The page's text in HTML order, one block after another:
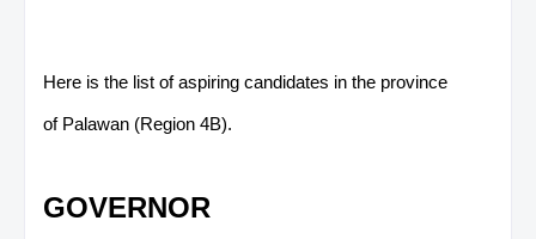
Here is the list of aspiring candidates in the province
of Palawan (Region 4B).
GOVERNOR